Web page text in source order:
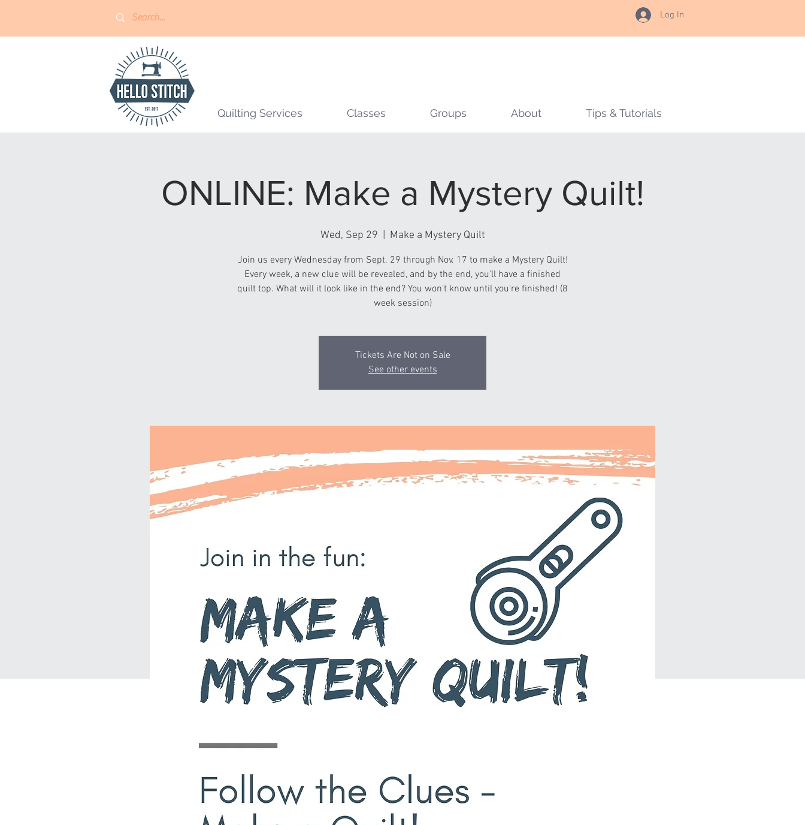
Log In
Quilting Services Classes Groups About Tips & Tutorials
ONLINE: Make a Mystery Quilt!
Wed, Sep 29 Make a Mystery Quilt
Join us every Wednesday from Sept. 29 through Nov. 17 to make a Mystery Quilt!
Every week, a new clue will be revealed, and by the end, you'll have a finished
quilt top. What will it look like in the end? You won't know until you're finished! (8
week session)
Tickets Are Not on Sale
See other events